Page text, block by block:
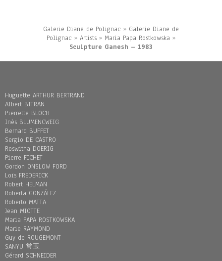
Galerie Diane de Polignac » Galerie Diane de
Polignac » Artists » Maria Papa Rostkowska »
Sculpture Ganesh – 1983
Huguette ARTHUR BERTRAND
Albert BITRAN
Pierrette BLOCH
Inès BLUMENCWEIG
Bernard BUFFET
Sergio DE CASTRO
Roswitha DOERIG
Pierre FICHET
Gordon ONSLOW FORD
Loïs FREDERICK
Robert HELMAN
Roberta GONZÁLEZ
Roberto MATTA
Jean MIOTTE
Maria PAPA ROSTKOWSKA
Marie RAYMOND
Guy de ROUGEMONT
SANYU 常玉
Gérard SCHNEIDER